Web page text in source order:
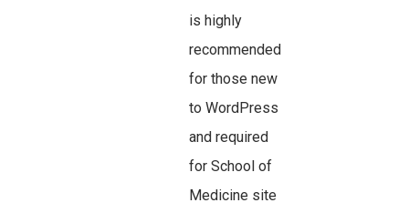
is highly
recommended
for those new
to WordPress
and required
for School of
Medicine site